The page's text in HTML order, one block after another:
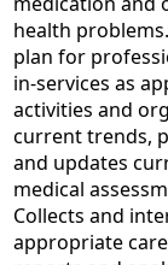
health
plan for
in-services as
activities and
current trends,
and updates
medical
Collects and
appropriate